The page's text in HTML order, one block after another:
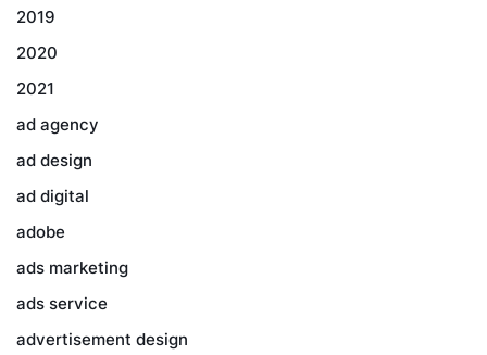
2019
2020
2021
ad agency
ad design
ad digital
adobe
ads marketing
ads service
advertisement design